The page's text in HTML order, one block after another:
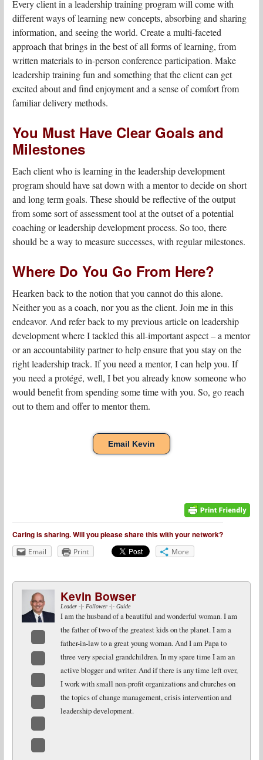
Every client in a leadership training program will come with
different ways of learning new concepts, absorbing and sharing
information, and seeing the world. Create a multi-faceted
approach that brings in the best of all forms of learning, from
written materials to in-person conference participation. Make
leadership training fun and something that the client can get
excited about and find enjoyment and a sense of comfort from
familiar delivery methods.
You Must Have Clear Goals and
Milestones
Each client who is learning in the leadership development
program should have sat down with a mentor to decide on short
and long term goals. These should be reflective of the output
from some sort of assessment tool at the outset of a potential
coaching or leadership development process. So too, there
should be a way to measure successes, with regular milestones.
Where Do You Go From Here?
Hearken back to the notion that you cannot do this alone.
Neither you as a coach, nor you as the client. Join me in this
endeavor. And refer back to my previous article on leadership
development where I tackled this all-important aspect – a mentor
or an accountability partner to help ensure that you stay on the
right leadership track. If you need a mentor, I can help you. If
you need a protégé, well, I bet you already know someone who
would benefit from spending some time with you. So, go reach
out to them and offer to mentor them.
Email Kevin
Caring is sharing. Will you please share this with your network?
Email Print More
Facebook
Twitter
LinkedIn
Google+
Email
Kevin Bowser
Leader -|- Follower -|- Guide
I am the husband of a beautiful and wonderful woman. I am
the father of two of the greatest kids on the planet. I am a
father-in-law to a great young woman. And I am Papa to
three very special grandchildren. In my spare time I am an
active blogger and writer. And if there is any time left over,
I work with small non-profit organizations and churches on
the topics of change management, crisis intervention and
leadership development.